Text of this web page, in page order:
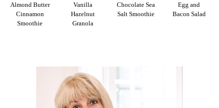
Almond Butter
Cinnamon
Smoothie
Vanilla
Hazelnut
Granola
Chocolate Sea
Salt Smoothie
Egg and
Bacon Salad